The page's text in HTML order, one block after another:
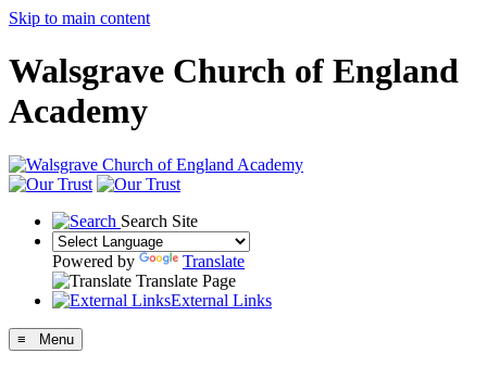
Skip to main content
Walsgrave Church of England
Academy
Search Site
Powered by
Translate
Translate Page
External Links
≡ Menu